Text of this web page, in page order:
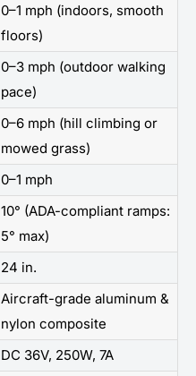
0–1 mph (indoors, smooth
floors)
0–3 mph (outdoor walking
pace)
0–6 mph (hill climbing or
mowed grass)
0–1 mph
10° (ADA-compliant ramps:
5° max)
24 in.
Aircraft-grade aluminum &
nylon composite
DC 36V, 250W, 7A